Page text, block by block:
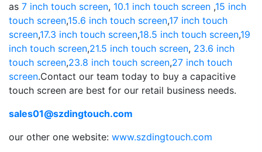
as 7 inch touch screen, 10.1 inch touch screen ,15 inch
touch screen,15.6 inch touch screen,17 inch touch
screen,17.3 inch touch screen,18.5 inch touch screen,19
inch touch screen,21.5 inch touch screen, 23.6 inch
touch screen,23.8 inch touch screen,27 inch touch
screen.Contact our team today to buy a capacitive
touch screen are best for our retail business needs.
sales01@szdingtouch.com
our other one website: www.szdingtouch.com